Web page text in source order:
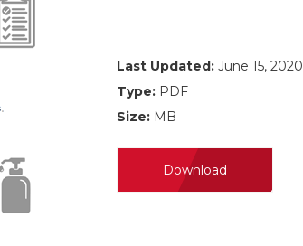
Last Updated: June 15, 2020
Type: PDF
Size: MB
Download